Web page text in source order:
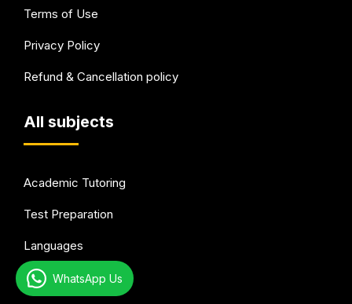
Terms of Use
Privacy Policy
Refund & Cancellation policy
All subjects
Academic Tutoring
Test Preparation
Languages
Arts & Hobbies
WhatsApp Us